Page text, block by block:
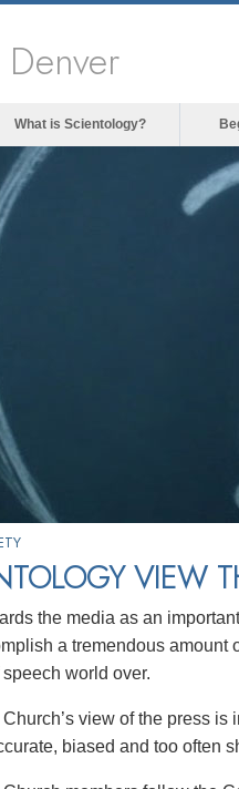
Denver
What is Scientology?
VIEW
the media as an
a tremendous amount
world over.
view of the press
biased and too often